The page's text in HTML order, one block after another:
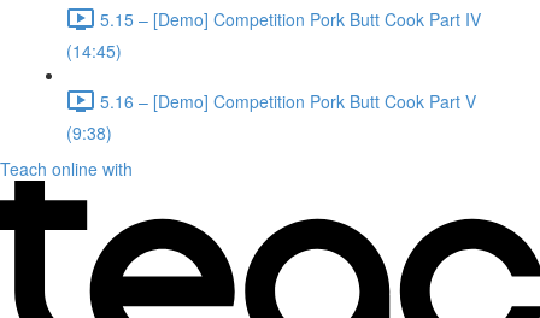
5.15 – [Demo] Competition Pork Butt Cook Part IV
(14:45)
5.16 – [Demo] Competition Pork Butt Cook Part V
(9:38)
Teach online with